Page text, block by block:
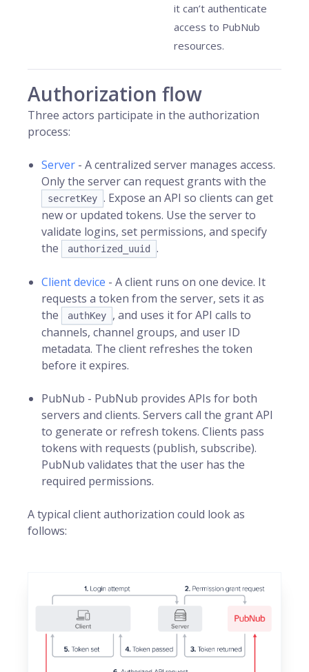
it can’t authenticate
access to PubNub
resources.
Authorization flow
Three actors participate in the authorization
process:
Server - A centralized server manages access.
Only the server can request grants with the
secretKey . Expose an API so clients can get
new or updated tokens. Use the server to
validate logins, set permissions, and specify
the
authorized_uuid .
Client device - A client runs on one device. It
requests a token from the server, sets it as
the
authKey
, and uses it for API calls to
channels, channel groups, and user ID
metadata. The client refreshes the token
before it expires.
PubNub - PubNub provides APIs for both
servers and clients. Servers call the grant API
to generate or refresh tokens. Clients pass
tokens with requests (publish, subscribe).
PubNub validates that the user has the
required permissions.
A typical client authorization could look as
follows: